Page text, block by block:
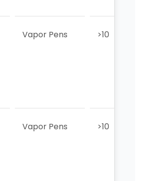
Vapor Pens >10
Vapor Pens >10